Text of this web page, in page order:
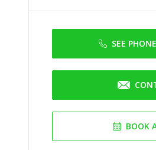
SEE
BOOK